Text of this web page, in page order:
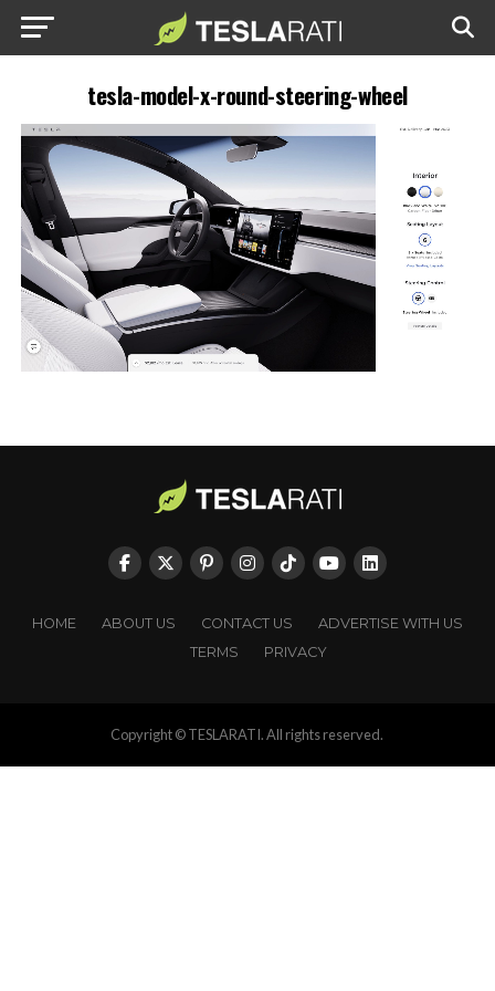
tesla-model-x-round-steering-wheel
HOME ABOUT US CONTACT US
ADVERTISE WITH US
TERMS
PRIVACY
Copyright © TESLARATI. All rights reserved.